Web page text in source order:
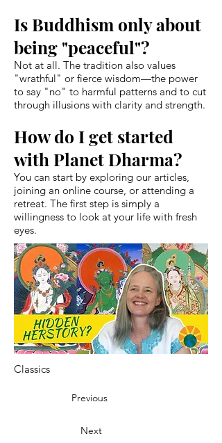
Is Buddhism only about
being "peaceful"?
Not at all. The tradition also values
"wrathful" or fierce wisdom—the power
to say "no" to harmful patterns and to cut
through illusions with clarity and strength.
How do I get started
with Planet Dharma?
You can start by exploring our articles,
joining an online course, or attending a
retreat. The first step is simply a
willingness to look at your life with fresh
eyes.
Classics
Previous
Next